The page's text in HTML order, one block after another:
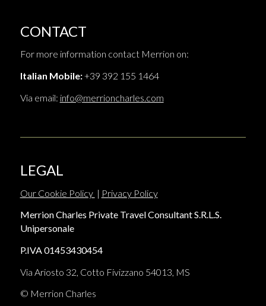
CONTACT
For more information contact Merrion on:
Italian Mobile:+39 392 155 1464
Via email: info@merrioncharles.com
LEGAL
Our Cookie Policy | Privacy Policy
Merrion Charles Private Travel Consultant S.R.L.S.
Unipersonale
P.IVA 01453430454
Via Ariosto 32, Cotto Fivizzano 54013, MS
© Merrion Charles